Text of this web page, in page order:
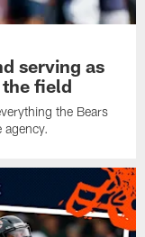
serving as
field
the Bears